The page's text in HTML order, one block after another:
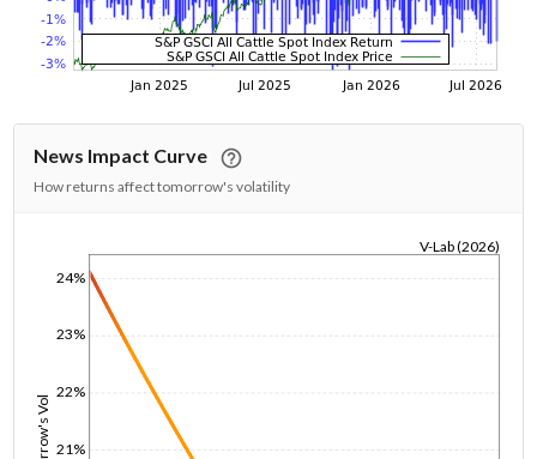
News Impact Curve
How returns affect tomorrow's volatility
21%
22%
23%
24%
V-Lab (2026)